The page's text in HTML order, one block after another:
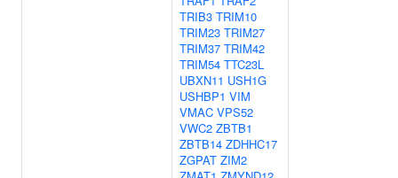
TRIB3 TRIM10
TRIM23 TRIM27
TRIM37 TRIM42
TRIM54 TTC23L
UBXN11 USH1G
USHBP1 VIM
VMAC VPS52
VWC2 ZBTB1
ZBTB14 ZDHHC17
ZGPAT ZIM2